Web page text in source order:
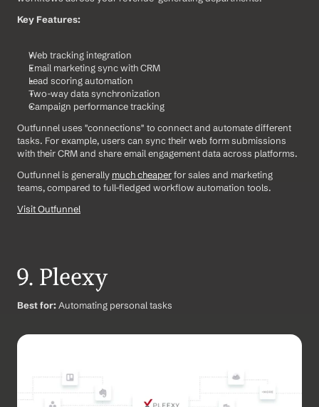
Key Features:
Web tracking integration
Email marketing sync with CRM
Lead scoring automation
Two-way data synchronization
Campaign performance tracking
Outfunnel uses "connections" to connect and automate different
tasks. For example, users can sync their web form submissions
with their CRM and share email engagement data across platforms.
Outfunnel is generally much cheaper for sales and marketing
teams, compared to full-fledged workflow automation tools.
Visit Outfunnel
9. Pleexy
Best for: Automating personal tasks